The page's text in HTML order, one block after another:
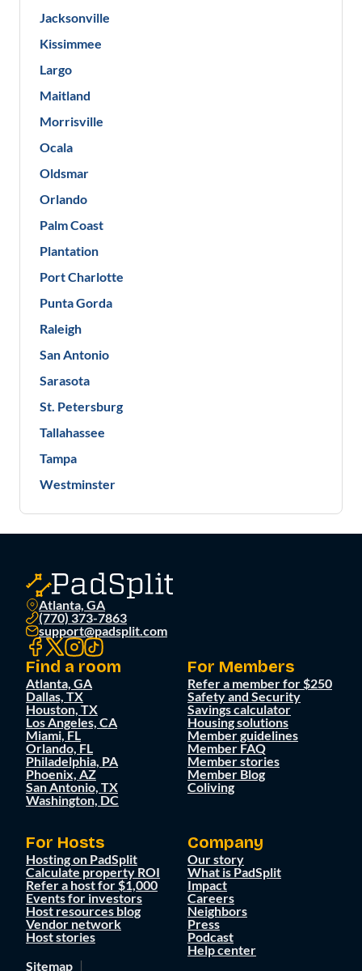
Jacksonville
Kissimmee
Largo
Maitland
Morrisville
Ocala
Oldsmar
Orlando
Palm Coast
Plantation
Port Charlotte
Punta Gorda
Raleigh
San Antonio
Sarasota
St. Petersburg
Tallahassee
Tampa
Westminster
Atlanta, GA
(770) 373-7863
support@padsplit.com
Find a room
Atlanta, GA
Dallas, TX
Houston, TX
Los Angeles, CA
Miami, FL
Orlando, FL
Philadelphia, PA
Phoenix, AZ
San Antonio, TX
Washington, DC
For Members
Refer a member for $250
Safety and Security
Savings calculator
Housing solutions
Member guidelines
Member FAQ
Member stories
Member Blog
Coliving
For Hosts
Hosting on PadSplit
Calculate property ROI
Refer a host for $1,000
Events for investors
Host resources blog
Vendor network
Host stories
Company
Our story
What is PadSplit
Impact
Careers
Neighbors
Press
Podcast
Help center
Sitemap